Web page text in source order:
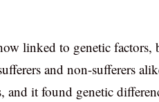
linked to genetic factors,
and non-sufferers
and it found genetic